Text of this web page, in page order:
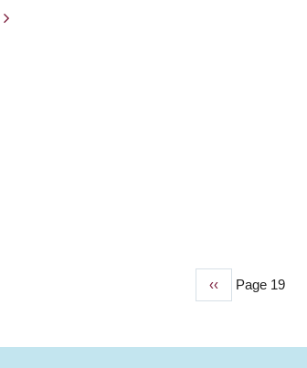
Previous
‹‹ Page 19